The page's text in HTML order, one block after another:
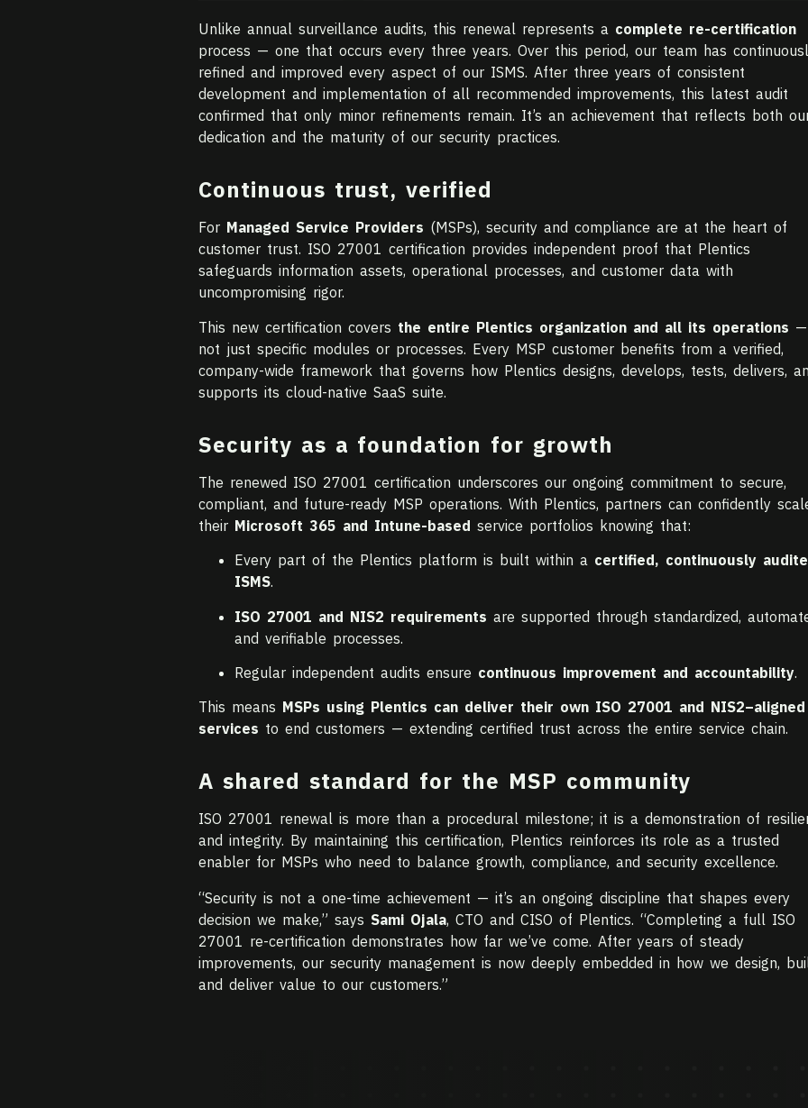
Unlike annual surveillance audits, this renewal represents a complete re-certification
process — one that occurs every three years. Over this period, our team has
refined and improved every aspect of our ISMS. After three years of consistent
development and implementation of all recommended improvements, this latest audit
confirmed that only minor refinements remain. It’s an achievement that reflects both
dedication and the maturity of our security practices.
Continuous trust, verified
For Managed Service Providers (MSPs), security and compliance are at the heart of
customer trust. ISO 27001 certification provides independent proof that Plentics
safeguards information assets, operational processes, and customer data with
uncompromising rigor.
This new certification covers the entire Plentics organization and all its operations —
not just specific modules or processes. Every MSP customer benefits from a verified,
company-wide framework that governs how Plentics designs, develops, tests, delivers,
supports its cloud-native SaaS suite.
Security as a foundation for growth
The renewed ISO 27001 certification underscores our ongoing commitment to secure,
compliant, and future-ready MSP operations. With Plentics, partners can confidently
their Microsoft 365 and Intune-based service portfolios knowing that:
Every part of the Plentics platform is built within a certified, continuously
ISMS.
ISO 27001 and NIS2 requirements are supported through standardized,
and verifiable processes.
Regular independent audits ensure continuous improvement and accountability.
This means MSPs using Plentics can deliver their own ISO 27001 and NIS2–aligned
services to end customers — extending certified trust across the entire service chain.
A shared standard for the MSP community
ISO 27001 renewal is more than a procedural milestone; it is a demonstration of
and integrity. By maintaining this certification, Plentics reinforces its role as a trusted
enabler for MSPs who need to balance growth, compliance, and security excellence.
“Security is not a one-time achievement — it’s an ongoing discipline that shapes every
decision we make,” says Sami Ojala, CTO and CISO of Plentics. “Completing a full ISO
27001 re-certification demonstrates how far we’ve come. After years of steady
improvements, our security management is now deeply embedded in how we design,
and deliver value to our customers.”